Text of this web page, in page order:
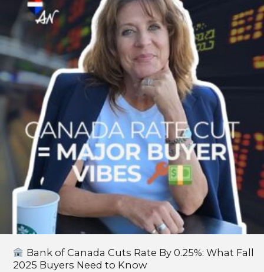
Bank of Canada Cuts Rate By 0.25%: What Fall
2025 Buyers Need to Know
Canada
Cuts
Rate
By
0.25%:
Fall
2025
Buyers
Need
Know